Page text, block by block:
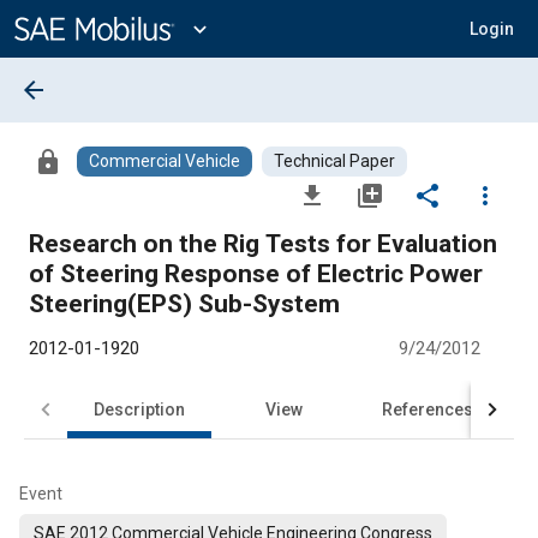
Content
expand_more Login
arrow_back
lock Commercial Vehicle Technical Paper
file_download library_add share
more_vert
Research on the Rig Tests for Evaluation
of Steering Response of Electric Power
Steering(EPS) Sub-System
2012-01-1920 9/24/2012
Description View References
Event
SAE 2012 Commercial Vehicle Engineering Congress